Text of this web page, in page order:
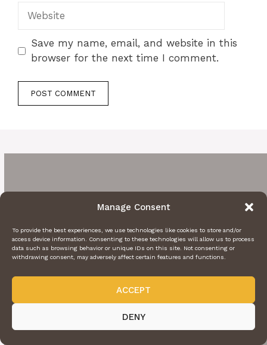
Manage Consent
To provide the best experiences, we use technologies like cookies to store and/or
access device information. Consenting to these technologies will allow us to process
data such as browsing behavior or unique IDs on this site. Not consenting or
withdrawing consent, may adversely affect certain features and functions.
ACCEPT
DENY
Website
Save my name, email, and website in this
browser for the next time I comment.